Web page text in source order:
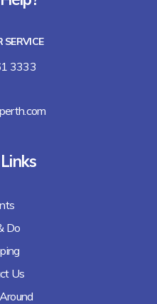
House
soon)
SERVICE
3333
Do
Us